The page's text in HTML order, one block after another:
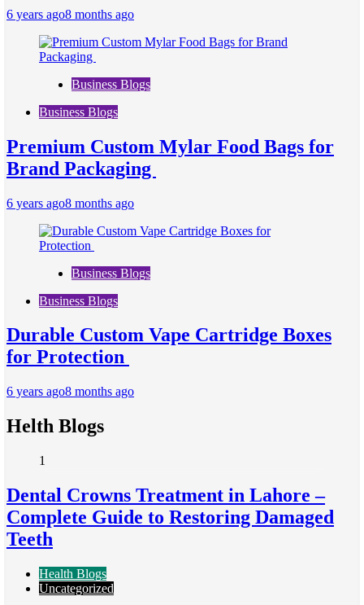
6 years ago8 months ago
Business Blogs
Business Blogs
Premium Custom Mylar Food Bags for
Brand Packaging
6 years ago8 months ago
Business Blogs
Business Blogs
Durable Custom Vape Cartridge Boxes
for Protection
6 years ago8 months ago
Helth Blogs
1
Dental Crowns Treatment in Lahore –
Complete Guide to Restoring Damaged
Teeth
Health Blogs
Uncategorized